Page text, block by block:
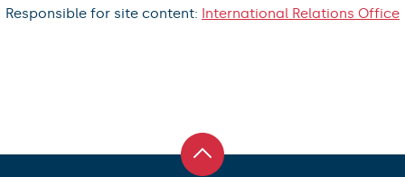
Responsible for site content: International Relations Office